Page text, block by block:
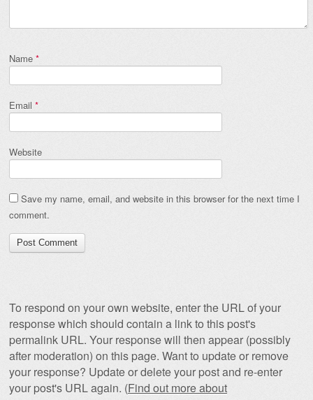
Name *
Email *
Website
Save my name, email, and website in this browser for the next time I
comment.
To respond on your own website, enter the URL of your
response which should contain a link to this post's
permalink URL. Your response will then appear (possibly
after moderation) on this page. Want to update or remove
your response? Update or delete your post and re-enter
your post's URL again. (Find out more about